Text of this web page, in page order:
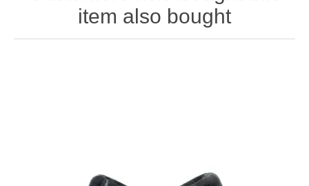
item also bought